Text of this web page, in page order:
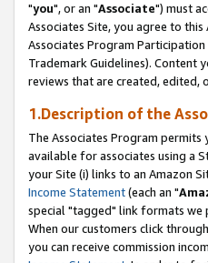
"you", or an "Associate") must
Associates Site, you agree to
Associates Program Participation
Trademark Guidelines). Content
reviews that are created, edited,
1.Description of the
The Associates Program
available for associates using a
your Site (i) links to an Amazon
Income Statement(each an "
special "tagged" link formats we
When our customers click
you can receive commission